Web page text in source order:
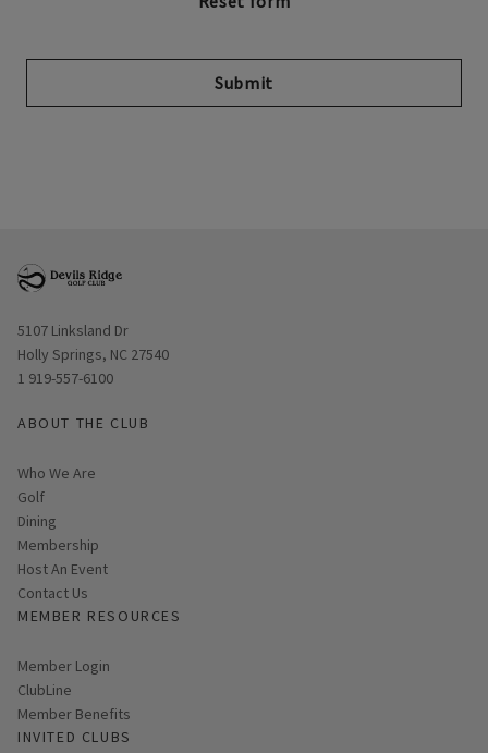
Submit
Opens in new window
5107 Linksland Dr
Holly Springs, NC 27540
1 919-557-6100
ABOUT THE CLUB
Who We Are
Golf
Dining
Membership
Host An Event
Contact Us
MEMBER RESOURCES
Link opens in new page
Member Login
ClubLine
Member Benefits
INVITED CLUBS